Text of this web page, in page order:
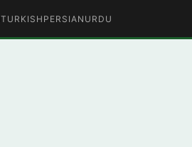
TURKISH PERSIAN URDU